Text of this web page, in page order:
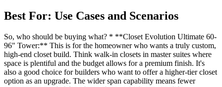
Best For: Use Cases and Scenarios
So, who should be buying what? * **Closet Evolution Ultimate 60-
96" Tower:** This is for the homeowner who wants a truly custom,
high-end closet build. Think walk-in closets in master suites where
space is plentiful and the budget allows for a premium finish. It's
also a good choice for builders who want to offer a higher-tier closet
option as an upgrade. The wider span capability means fewer